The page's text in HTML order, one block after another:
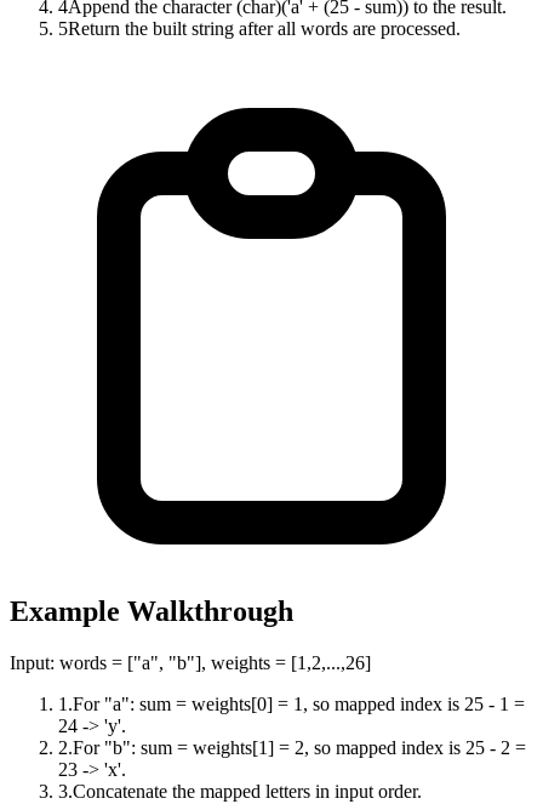
4Append the character (char)('a' + (25 - sum)) to the result.
5Return the built string after all words are processed.
Example Walkthrough
Input: words = ["a", "b"], weights = [1,2,...,26]
1 .For "a": sum = weights[0] = 1, so mapped index is 25 - 1 =
24 -> 'y'.
2.For "b": sum = weights[1] = 2, so mapped index is 25 - 2 =
23 -> 'x'.
3.Concatenate the mapped letters in input order.